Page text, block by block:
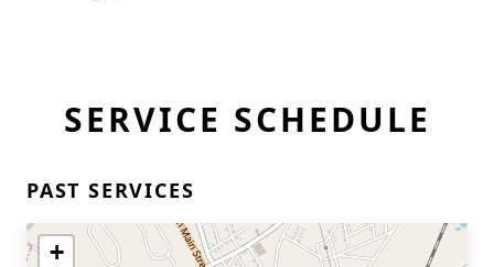
SERVICE SCHEDULE
PAST SERVICES
+